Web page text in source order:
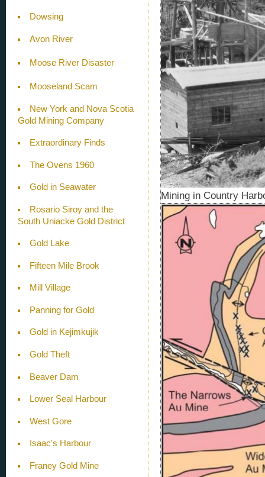
Dowsing
Avon River
Moose River Disaster
Mooseland Scam
New York and Nova Scotia
Gold Mining Company
Extraordinary Finds
The Ovens 1960
Gold in Seawater
Rosario Siroy and the
South Uniacke Gold District
Gold Lake
Fifteen Mile Brook
Mill Village
Panning for Gold
Gold in Kejimkujik
Gold Theft
Beaver Dam
Lower Seal Harbour
West Gore
Isaac's Harbour
Franey Gold Mine
Mining in Country